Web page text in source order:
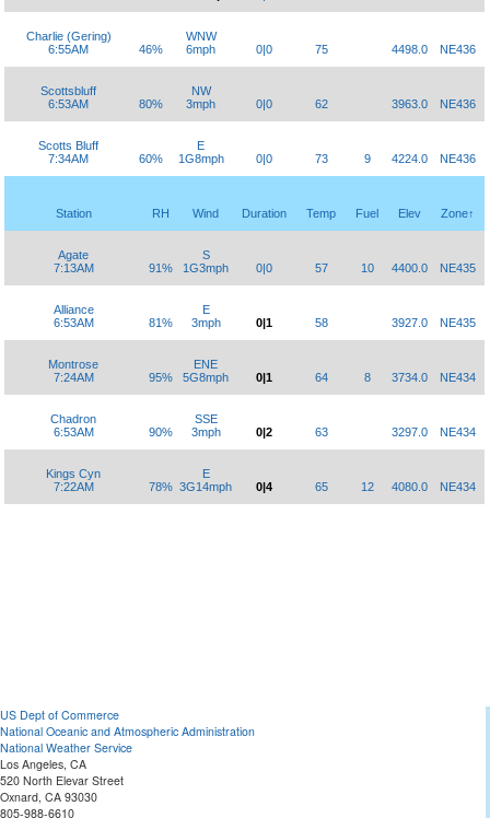
Charlie (Gering)
6:55AM
46%
WNW
6mph
0|0 75 4498.0 NE436
Scottsbluff
6:53AM
80%
NW
3mph
0|0 62 3963.0 NE436
Scotts Bluff
7:34AM
60%
E
1G8mph
0|0 73 9 4224.0 NE436
Station RH Wind Duration Temp Fuel Elev Zone↑
Agate
7:13AM
91%
S
1G3mph
0|0 57 10 4400.0 NE435
Alliance
6:53AM
81%
E
3mph
0|1 58 3927.0 NE435
Montrose
7:24AM
95%
ENE
5G8mph
0|1 64 8 3734.0 NE434
Chadron
6:53AM
90%
SSE
3mph
0|2 63 3297.0 NE434
Kings Cyn
7:22AM
78%
E
3G14mph
0|4 65 12 4080.0 NE434
US Dept of Commerce
National Oceanic and Atmospheric Administration
National Weather Service
Los Angeles, CA
520 North Elevar Street
Oxnard, CA 93030
805-988-6610